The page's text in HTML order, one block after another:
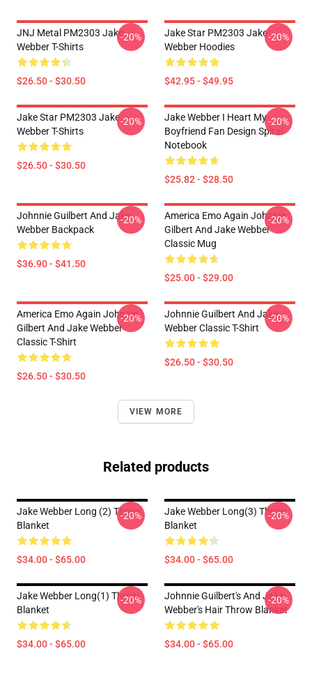
JNJ Metal PM2303 Jake
Webber T-Shirts
$26.50 - $30.50
-20%
Jake Star PM2303 Jake
Webber Hoodies
$42.95 - $49.95
-20%
Jake Star PM2303 Jake
Webber T-Shirts
$26.50 - $30.50
-20%
Jake Webber I Heart My
Boyfriend Fan Design Spiral
Notebook
$25.82 - $28.50
-20%
Johnnie Guilbert And Jake
Webber Backpack
$36.90 - $41.50
-20%
America Emo Again Johnnie
Gilbert And Jake Webber
Classic Mug
$25.00 - $29.00
-20%
America Emo Again Johnnie
Gilbert And Jake Webber
Classic T-Shirt
$26.50 - $30.50
-20%
Johnnie Guilbert And Jake
Webber Classic T-Shirt
$26.50 - $30.50
-20%
VIEW MORE
Related products
Jake Webber Long (2) Throw
Blanket
$34.00 - $65.00
-20%
Jake Webber Long(3) Throw
Blanket
$34.00 - $65.00
-20%
Jake Webber Long(1) Throw
Blanket
$34.00 - $65.00
-20%
Johnnie Guilbert's And Jake
Webber's Hair Throw Blanket
$34.00 - $65.00
-20%